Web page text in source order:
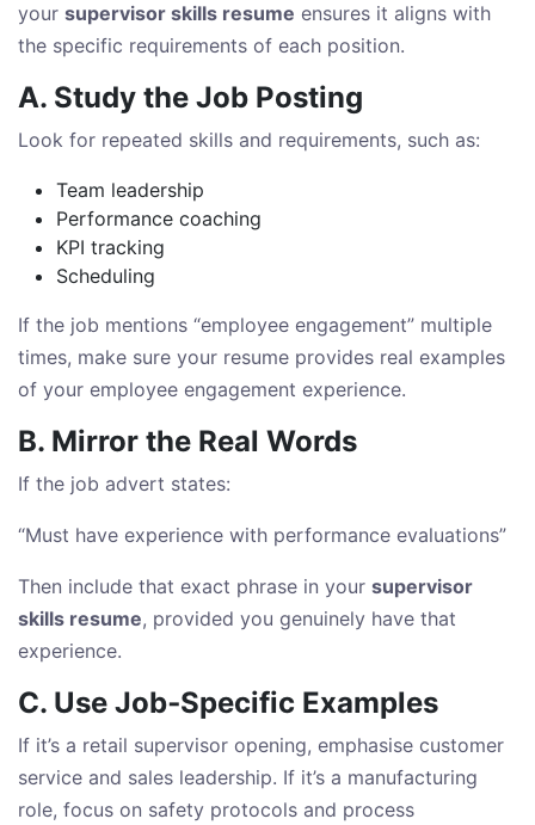
your supervisor skills resume ensures it aligns with
the specific requirements of each position.
A. Study the Job Posting
Look for repeated skills and requirements, such as:
Team leadership
Performance coaching
KPI tracking
Scheduling
If the job mentions “employee engagement” multiple
times, make sure your resume provides real examples
of your employee engagement experience.
B. Mirror the Real Words
If the job advert states:
“Must have experience with performance evaluations”
Then include that exact phrase in your supervisor
skills resume, provided you genuinely have that
experience.
C. Use Job‑Specific Examples
If it’s a retail supervisor opening, emphasise customer
service and sales leadership. If it’s a manufacturing
role, focus on safety protocols and process